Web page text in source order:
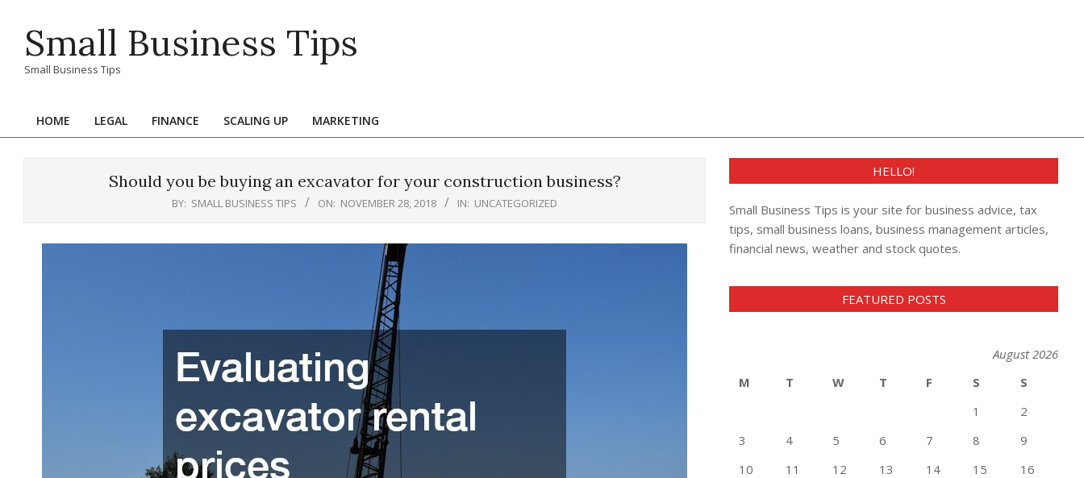
contentSmall Business Tips
Small Business Tips
Primary
HOME LEGAL FINANCE SCALING UP MARKETING
Should you be buying an excavator for your construction business?
BY: SMALL BUSINESS TIPS ON: NOVEMBER 28, 2018 IN: UNCATEGORIZED
HELLO!
Small Business Tips is your site for business advice, tax
tips, small business loans, business management articles,
financial news, weather and stock quotes.
FEATURED POSTS
August 2026
M
T W T F S
S
1
2
3
4 5 6 7 8
9
10
11 12 13 14 15
16